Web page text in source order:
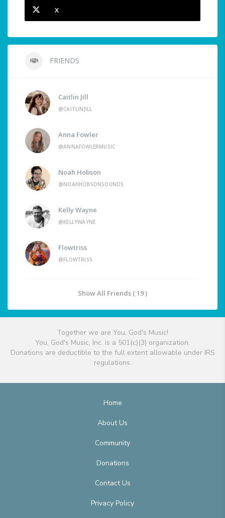
X
FRIENDS
Caitlin Jill
@CAITLINJILL
Anna Fowler
@ANNAFOWLERMUSIC
Noah Hobson
@NOAHHOBSONSOUNDS
Kelly Wayne
@KELLYWAYNE
Flowtriss
@FLOWTRISS
Show All Friends ( 19 )
Together we are You, God's Music!
You, God's Music, Inc. is a 501(c)(3) organization.
Donations are deductible to the full extent allowable under IRS
regulations.
Home
About Us
Community
Donations
Contact Us
Privacy Policy